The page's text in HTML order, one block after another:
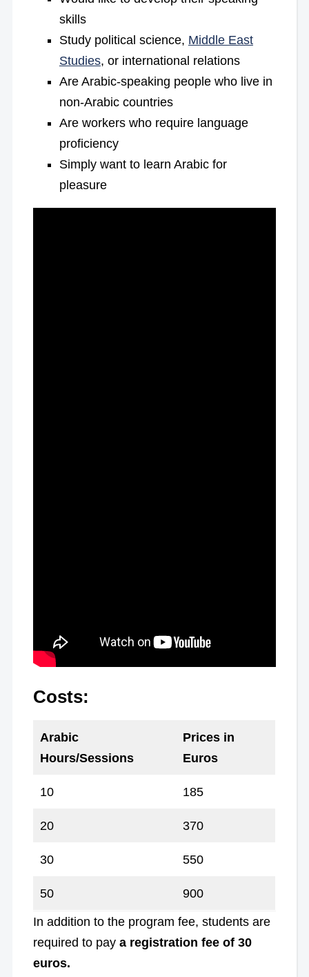
skills
Study political science, Middle East
Studies, or international relations
Are Arabic-speaking people who live in
non-Arabic countries
Are workers who require language
proficiency
Simply want to learn Arabic for
pleasure
Costs:
Arabic
Hours/Sessions
Prices in
Euros
10 185
20 370
30 550
50 900
In addition to the program fee, students are
required to pay a registration fee of 30
euros.